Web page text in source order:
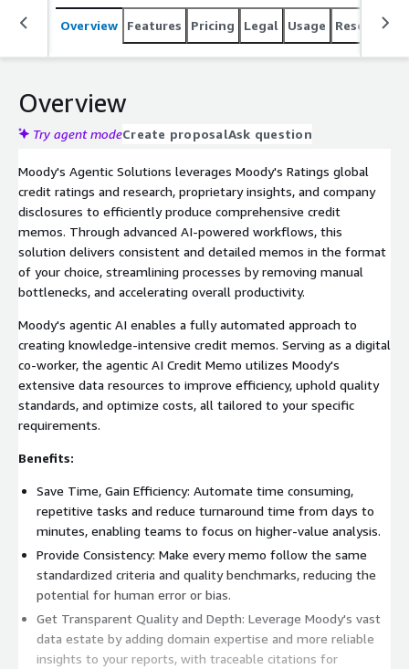
Overview Features Pricing Legal Usage Resources
Overview
Try agent modeCreate proposalAsk question
Moody's Agentic Solutions leverages Moody's Ratings global
credit ratings and research, proprietary insights, and company
disclosures to efficiently produce comprehensive credit
memos. Through advanced AI-powered workflows, this
solution delivers consistent and detailed memos in the format
of your choice, streamlining processes by removing manual
bottlenecks, and accelerating overall productivity.
Moody's agentic AI enables a fully automated approach to
creating knowledge-intensive credit memos. Serving as a digital
co-worker, the agentic AI Credit Memo utilizes Moody's
extensive data resources to improve efficiency, uphold quality
standards, and optimize costs, all tailored to your specific
requirements.
Benefits:
Save Time, Gain Efficiency: Automate time consuming,
repetitive tasks and reduce turnaround time from days to
minutes, enabling teams to focus on higher-value analysis.
Provide Consistency: Make every memo follow the same
standardized criteria and quality benchmarks, reducing the
potential for human error or bias.
Get Transparent Quality and Depth: Leverage Moody's vast
data estate by adding domain expertise and more reliable
insights to your reports, with traceable citations for